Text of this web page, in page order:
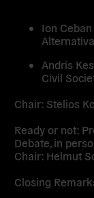
Ion
Andris
Civil
Chair: Stelios
Ready or not:
Debate, in
Chair: Helmut
Closing